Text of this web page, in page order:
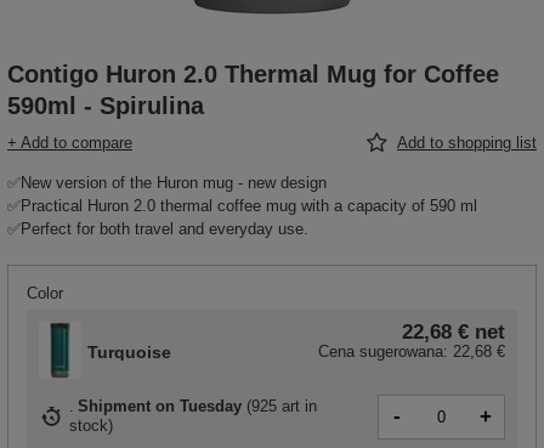
Contigo Huron 2.0 Thermal Mug for Coffee
590ml - Spirulina
+ Add to compare Add to shopping list
✅New version of the Huron mug - new design
✅Practical Huron 2.0 thermal coffee mug with a capacity of 590 ml
✅Perfect for both travel and everyday use.
Color
Turquoise
22,68 € net
Cena sugerowana: 22,68 €
Shipment on Tuesday (925 art in
stock) - +